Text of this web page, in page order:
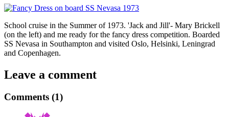
School cruise in the Summer of 1973. 'Jack and Jill'- Mary Brickell
(on the left) and me ready for the fancy dress competition. Boarded
SS Nevasa in Southampton and visited Oslo, Helsinki, Leningrad
and Copenhagen.
Leave a comment
Comments (1)